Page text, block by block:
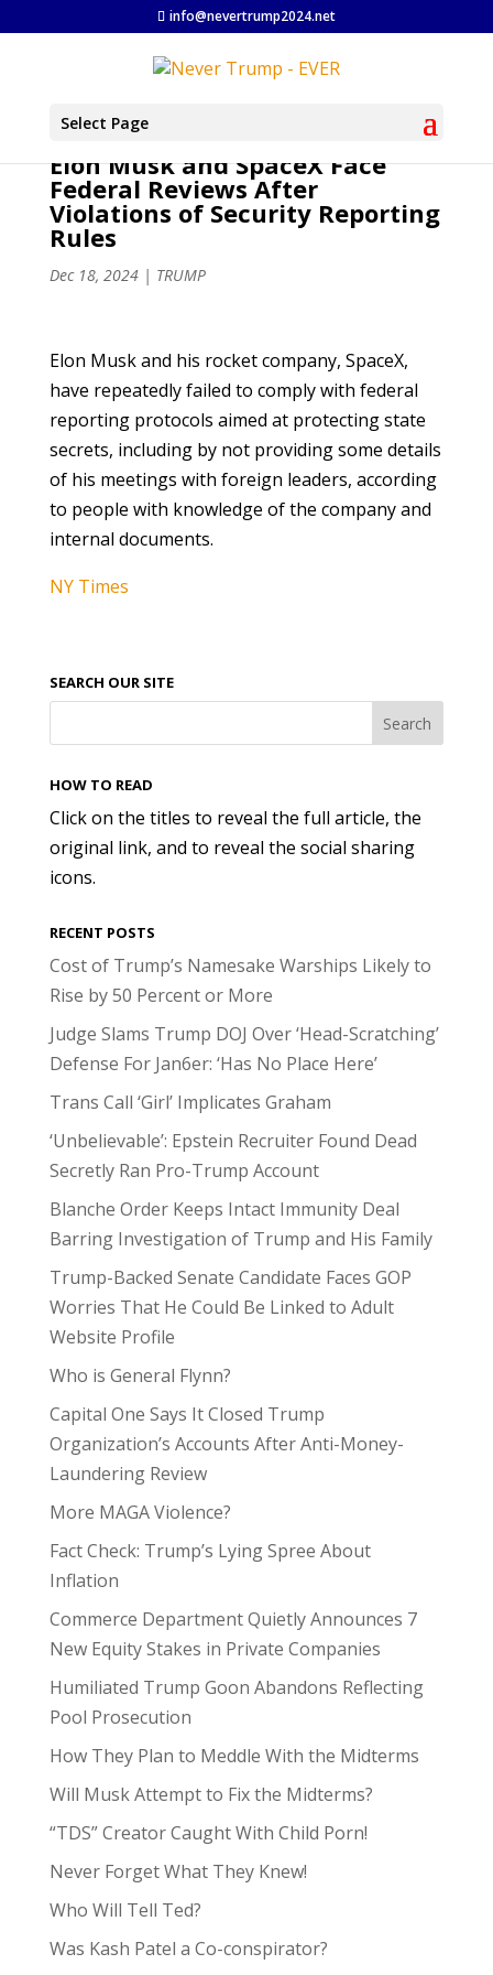
info@nevertrump2024.net
Select Page
Elon Musk and SpaceX Face
Federal Reviews After
Violations of Security Reporting
Rules
Dec 18, 2024| TRUMP
Elon Musk and his rocket company, SpaceX,
have repeatedly failed to comply with federal
reporting protocols aimed at protecting state
secrets, including by not providing some details
of his meetings with foreign leaders, according
to people with knowledge of the company and
internal documents.
NY Times
SEARCH OUR SITE
HOW TO READ
Click on the titles to reveal the full article, the
original link, and to reveal the social sharing
icons.
RECENT POSTS
Cost of Trump’s Namesake Warships Likely to
Rise by 50 Percent or More
Judge Slams Trump DOJ Over ‘Head-Scratching’
Defense For Jan6er: ‘Has No Place Here’
Trans Call ‘Girl’ Implicates Graham
‘Unbelievable’: Epstein Recruiter Found Dead
Secretly Ran Pro-Trump Account
Blanche Order Keeps Intact Immunity Deal
Barring Investigation of Trump and His Family
Trump-Backed Senate Candidate Faces GOP
Worries That He Could Be Linked to Adult
Website Profile
Who is General Flynn?
Capital One Says It Closed Trump
Organization’s Accounts After Anti-Money-
Laundering Review
More MAGA Violence?
Fact Check: Trump’s Lying Spree About
Inflation
Commerce Department Quietly Announces 7
New Equity Stakes in Private Companies
Humiliated Trump Goon Abandons Reflecting
Pool Prosecution
How They Plan to Meddle With the Midterms
Will Musk Attempt to Fix the Midterms?
“TDS” Creator Caught With Child Porn!
Never Forget What They Knew!
Who Will Tell Ted?
Was Kash Patel a Co-conspirator?